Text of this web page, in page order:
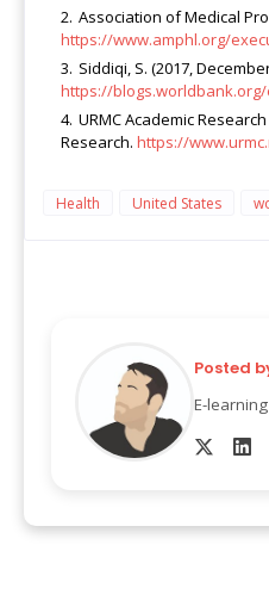
Association of Medical
https://www.amphl.org/
Siddiqi, S. (2017,
https://
URMC Academic
Research. https://
Health United States
Posted
E-